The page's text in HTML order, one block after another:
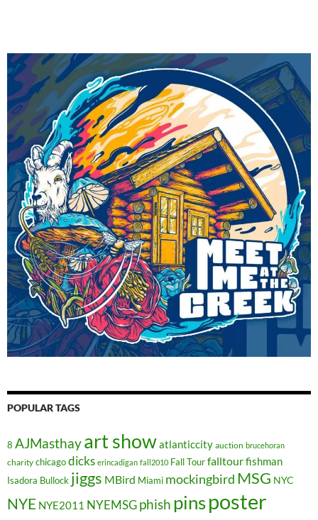
POPULAR TAGS
8 AJMasthayart showatlanticcity auction brucehoran
charity chicagodicks erincadigan fall2010 Fall Tourfalltourfishman
Isadora Bullock jiggs MBird Miami mockingbird MSG NYC
NYE NYE2011 NYEMSGphish pinsposter